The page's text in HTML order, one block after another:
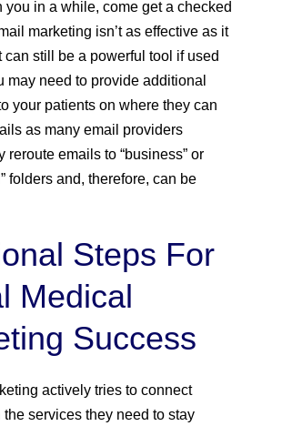
you in a while, come get a checked
marketing isn’t as effective as it
can still be a powerful tool if used
may need to provide additional
your patients on where they can
as many email providers
reroute emails to “business” or
folders and, therefore, can be
Steps For
Medical
Success
actively tries to connect
the services they need to stay